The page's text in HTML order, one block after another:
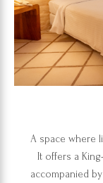
A space where
It offers a
accompanied